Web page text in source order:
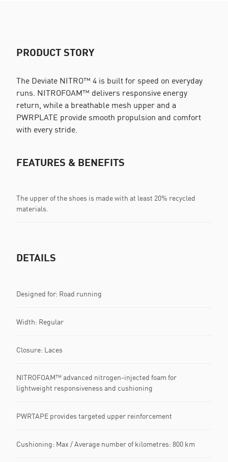
PRODUCT STORY
The Deviate NITRO™ 4 is built for speed on everyday
runs. NITROFOAM™ delivers responsive energy
return, while a breathable mesh upper and a
PWRPLATE provide smooth propulsion and comfort
with every stride.
FEATURES & BENEFITS
The upper of the shoes is made with at least 20% recycled
materials.
DETAILS
Designed for: Road running
Width: Regular
Closure: Laces
NITROFOAM™ advanced nitrogen-injected foam for
lightweight responsiveness and cushioning
PWRTAPE provides targeted upper reinforcement
Cushioning: Max / Average number of kilometres: 800 km